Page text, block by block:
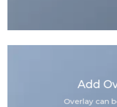
Add
Overlay can